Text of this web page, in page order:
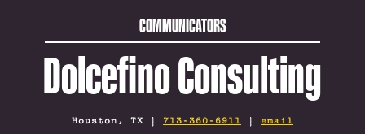
COMMUNICATORS
Dolcefino Consulting
Houston, TX | 713-360-6911 | email